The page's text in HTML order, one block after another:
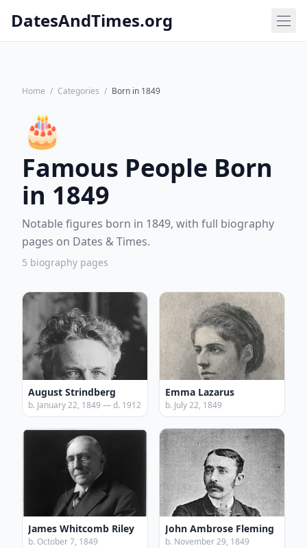
DatesAndTimes.org
Home / Categories / Born in 1849
🎂
Famous People Born
in 1849
Notable figures born in 1849, with full biography
pages on Dates & Times.
5 biography pages
August Strindberg
b. January 22, 1849 — d. 1912
Emma Lazarus
b. July 22, 1849
James Whitcomb Riley
b. October 7, 1849
John Ambrose Fleming
b. November 29, 1849